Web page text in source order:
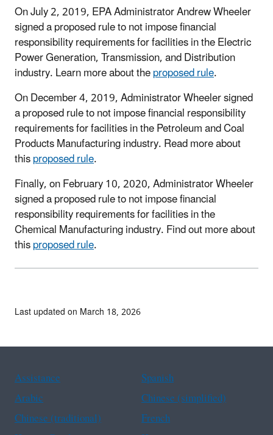
On July 2, 2019, EPA Administrator Andrew Wheeler
signed a proposed rule to not impose financial
responsibility requirements for facilities in the Electric
Power Generation, Transmission, and Distribution
industry. Learn more about theproposed rule.
On December 4, 2019, Administrator Wheeler signed
a proposed rule to not impose financial responsibility
requirements for facilities in the Petroleum and Coal
Products Manufacturing industry. Read more about
thisproposed rule.
Finally, on February 10, 2020, Administrator Wheeler
signed a proposed rule to not impose financial
responsibility requirements for facilities in the
Chemical Manufacturing industry. Find out more about
thisproposed rule.
Last updated on March 18, 2026
Assistance
Spanish
Arabic
Chinese (simplified)
Chinese (traditional)
French